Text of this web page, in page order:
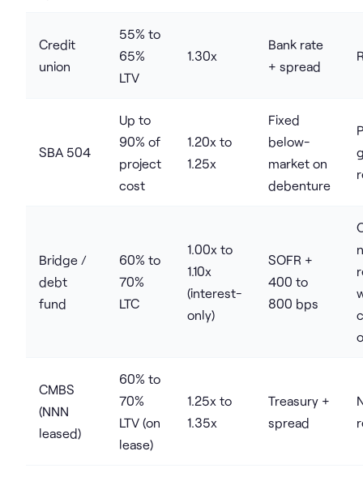
Credit
union
55% to
65%
LTV
1.30x
Bank rate
+ spread
SBA 504
Up to
90% of
project
cost
1.20x to
1.25x
Fixed
below-
market on
debenture
Bridge /
debt
fund
60% to
70%
LTC
1.00x to
1.10x
(interest-
only)
SOFR +
400 to
800 bps
CMBS
(NNN
leased)
60% to
70%
LTV (on
lease)
1.25x to
1.35x
Treasury +
spread